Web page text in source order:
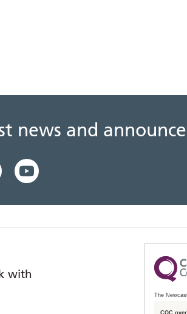
news and
with
The
CQC